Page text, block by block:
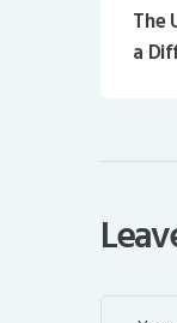
The
a